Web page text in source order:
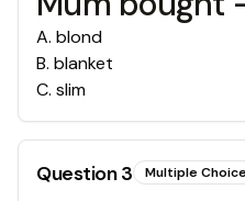
A. blond
B. blanket
C. slim
Question3 Multiple